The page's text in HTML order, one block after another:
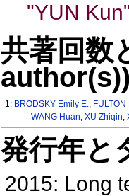
"YUN
共著回数
author(s))
1: BRODSKY Emily E.,
WANG Huan, XU Zhiqin,
発行年と
2015: Long